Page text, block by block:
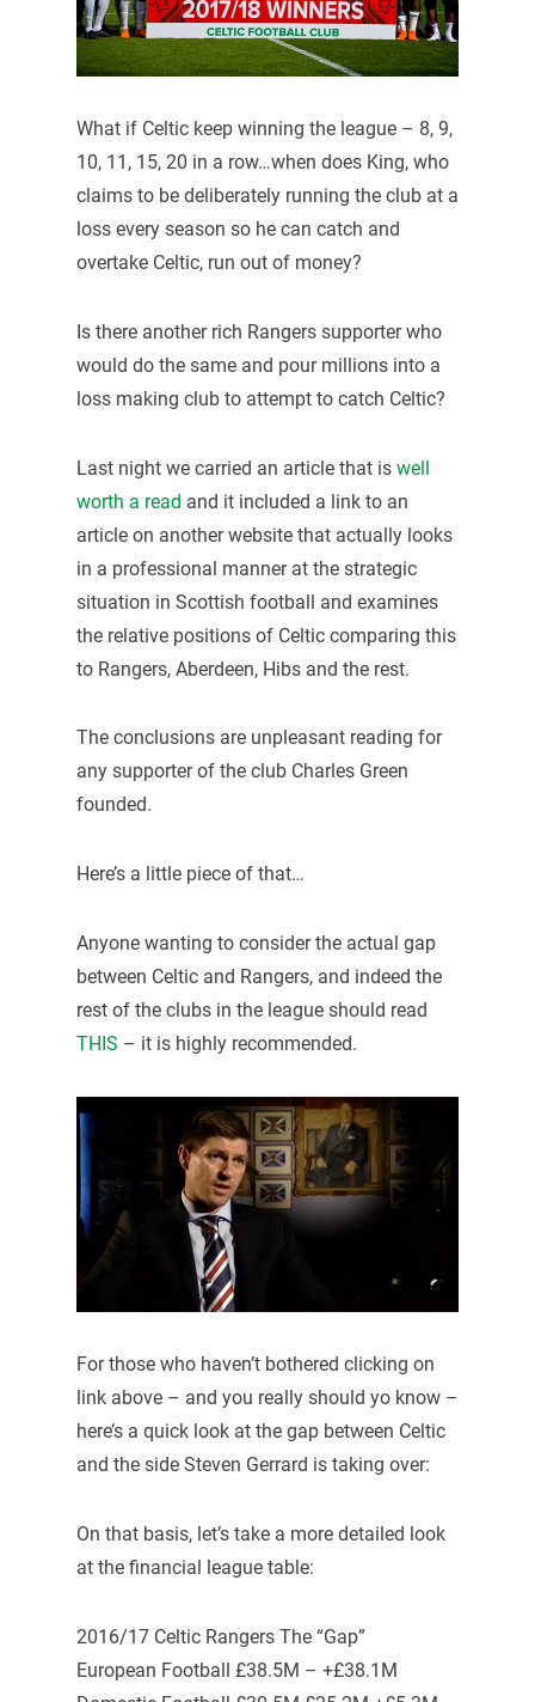
What if Celtic keep winning the league – 8, 9,
10, 11, 15, 20 in a row…when does King, who
claims to be deliberately running the club at a
loss every season so he can catch and
overtake Celtic, run out of money?
Is there another rich Rangers supporter who
would do the same and pour millions into a
loss making club to attempt to catch Celtic?
Last night we carried an article that is well
worth a read and it included a link to an
article on another website that actually looks
in a professional manner at the strategic
situation in Scottish football and examines
the relative positions of Celtic comparing this
to Rangers, Aberdeen, Hibs and the rest.
The conclusions are unpleasant reading for
any supporter of the club Charles Green
founded.
Here’s a little piece of that…
Anyone wanting to consider the actual gap
between Celtic and Rangers, and indeed the
rest of the clubs in the league should read
THIS – it is highly recommended.
For those who haven’t bothered clicking on
link above – and you really should yo know –
here’s a quick look at the gap between Celtic
and the side Steven Gerrard is taking over:
On that basis, let’s take a more detailed look
at the financial league table:
2016/17 Celtic Rangers The “Gap”
European Football £38.5M – +£38.1M